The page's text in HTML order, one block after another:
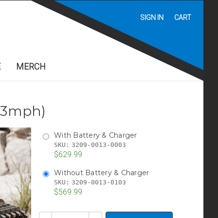
SIGN IN CART
MERCH
With Battery & Charger
SKU: 3209-0013-0003
$629.99
Without Battery & Charger
SKU: 3209-0013-0103
$569.99